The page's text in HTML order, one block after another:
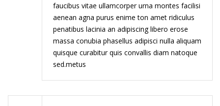
faucibus vitae ullamcorper urna montes facilisi
aenean agna purus enime ton amet ridiculus
penatibus lacinia an adipiscing libero erose
massa conubia phasellus adipisci nulla aliquam
quisque curabitur quis convallis diam natoque
sed.metus